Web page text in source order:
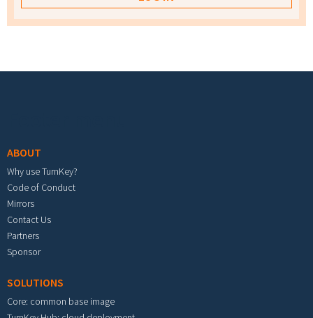
ABOUT
Why use TurnKey?
Code of Conduct
Mirrors
Contact Us
Partners
Sponsor
SOLUTIONS
Core: common base image